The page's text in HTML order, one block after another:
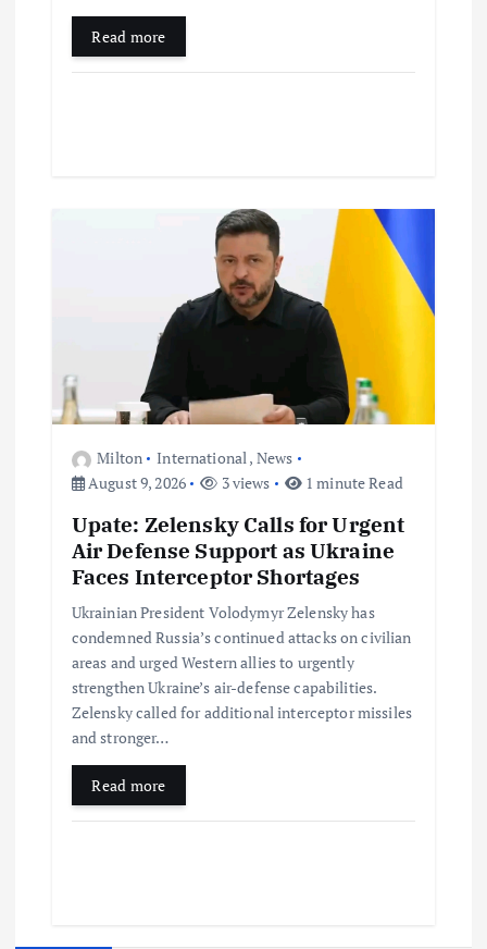
Read more
Milton International, News
August 9, 2026
3 views 1 minute Read
Upate: Zelensky Calls for Urgent
Air Defense Support as Ukraine
Faces Interceptor Shortages
Ukrainian President Volodymyr Zelensky has
condemned Russia’s continued attacks on civilian
areas and urged Western allies to urgently
strengthen Ukraine’s air-defense capabilities.
Zelensky called for additional interceptor missiles
and stronger…
Read more